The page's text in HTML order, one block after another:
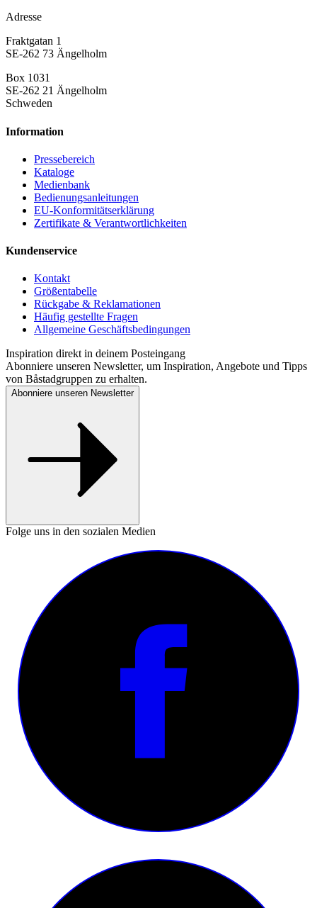
Adresse
Fraktgatan 1
SE-262 73 Ängelholm
Box 1031
SE-262 21 Ängelholm
Schweden
Information
Pressebereich
Kataloge
Medienbank
Bedienungsanleitungen
EU-Konformitätserklärung
Zertifikate & Verantwortlichkeiten
Kundenservice
Kontakt
Größentabelle
Rückgabe & Reklamationen
Häufig gestellte Fragen
Allgemeine Geschäftsbedingungen
Inspiration direkt in deinem Posteingang
Abonniere unseren Newsletter, um Inspiration, Angebote und Tipps
von Båstadgruppen zu erhalten.
Abonniere unseren Newsletter
Folge uns in den sozialen Medien